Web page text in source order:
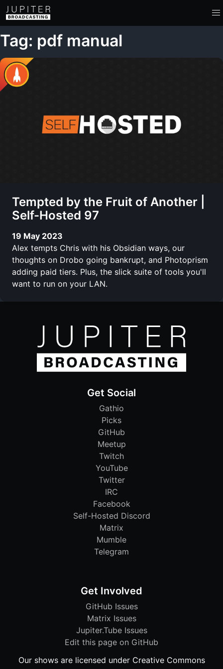
Tag: pdf manual
Tempted by the Fruit of Another |
Self-Hosted 97
19 May 2023
Alex tempts Chris with his Obsidian ways, our
thoughts on Drobo going bankrupt, and Photoprism
adding paid tiers. Plus, the slick suite of tools you'll
want to run on your LAN.
Get Social
Gathio
Picks
GitHub
Meetup
Twitch
YouTube
Twitter
IRC
Facebook
Self-Hosted Discord
Matrix
Mumble
Telegram
Get Involved
GitHub Issues
Matrix Issues
Jupiter.Tube Issues
Edit this page on GitHub
Our shows are licensed under Creative Commons